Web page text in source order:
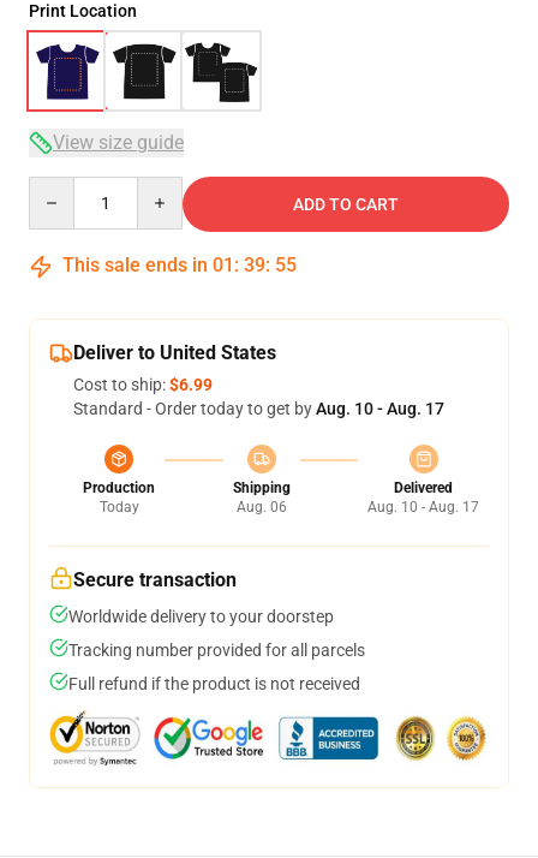
Print Location
View size guide
ADD TO CART
This sale ends in 01 : 39: 54
Deliver to United States
Cost to ship:$6.99
Standard - Order today to get byAug. 10 - Aug. 17
Production
Today
Shipping
Aug. 06
Delivered
Aug. 10 - Aug. 17
Secure transaction
Worldwide delivery to your doorstep
Tracking number provided for all parcels
Full refund if the product is not received